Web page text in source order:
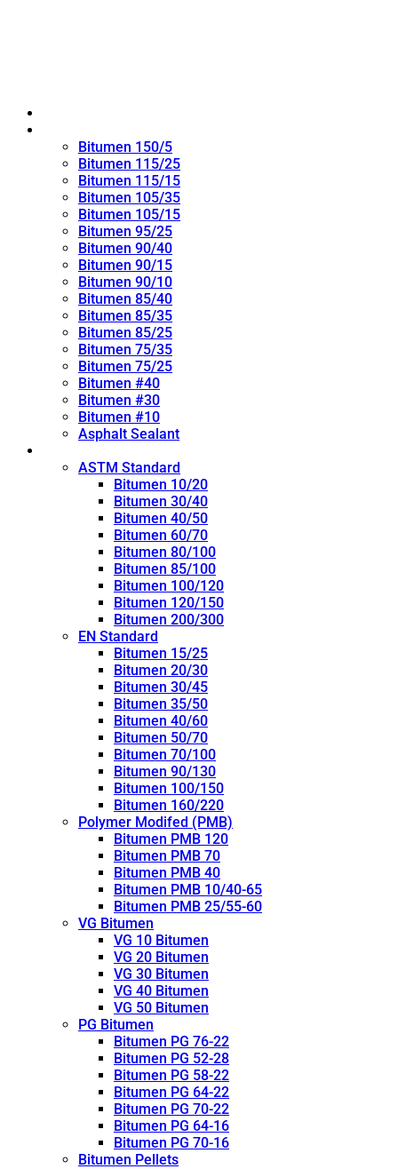
Bitumen 150/5
Bitumen 115/25
Bitumen 115/15
Bitumen 105/35
Bitumen 105/15
Bitumen 95/25
Bitumen 90/40
Bitumen 90/15
Bitumen 90/10
Bitumen 85/40
Bitumen 85/35
Bitumen 85/25
Bitumen 75/35
Bitumen 75/25
Bitumen #40
Bitumen #30
Bitumen #10
Asphalt Sealant
ASTM Standard
Bitumen 10/20
Bitumen 30/40
Bitumen 40/50
Bitumen 60/70
Bitumen 80/100
Bitumen 85/100
Bitumen 100/120
Bitumen 120/150
Bitumen 200/300
EN Standard
Bitumen 15/25
Bitumen 20/30
Bitumen 30/45
Bitumen 35/50
Bitumen 40/60
Bitumen 50/70
Bitumen 70/100
Bitumen 90/130
Bitumen 100/150
Bitumen 160/220
Polymer Modifed (PMB)
Bitumen PMB 120
Bitumen PMB 70
Bitumen PMB 40
Bitumen PMB 10/40-65
Bitumen PMB 25/55-60
VG Bitumen
VG 10 Bitumen
VG 20 Bitumen
VG 30 Bitumen
VG 40 Bitumen
VG 50 Bitumen
PG Bitumen
Bitumen PG 76-22
Bitumen PG 52-28
Bitumen PG 58-22
Bitumen PG 64-22
Bitumen PG 70-22
Bitumen PG 64-16
Bitumen PG 70-16
Bitumen Pellets